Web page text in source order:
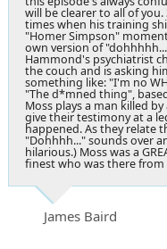
will be clearer to all of you.
times when his training
"Homer Simpson"
own version of
Hammond's psychiatrist
the couch and is asking
something like: "I'm no
"The d*mned thing",
Moss plays a man killed
give their testimony at a
happened. As they relate
"Dohhhh..." sounds over
hilarious.) Moss was a
finest who was there
James Baird